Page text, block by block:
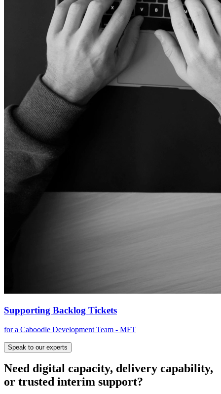
Supporting Backlog Tickets
for a Caboodle Development Team - MFT
Speak to our experts
Need digital capacity, delivery capability,
or trusted interim support?